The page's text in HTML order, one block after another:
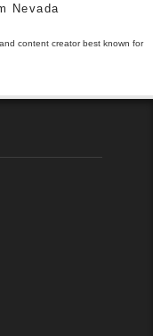
Nevada
content creator best known for